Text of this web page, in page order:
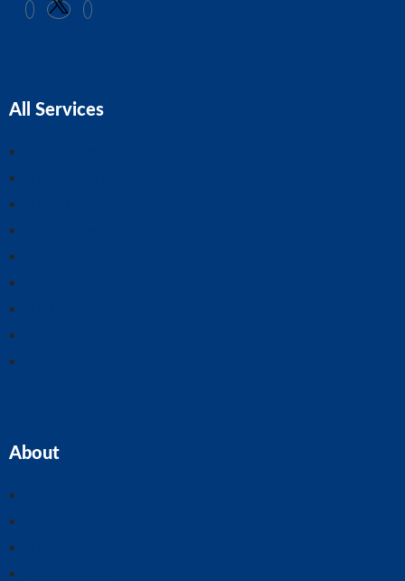
All Services
About